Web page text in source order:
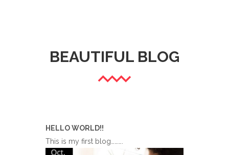
BEAUTIFUL BLOG
HELLO WORLD!!
This is my first blog……….